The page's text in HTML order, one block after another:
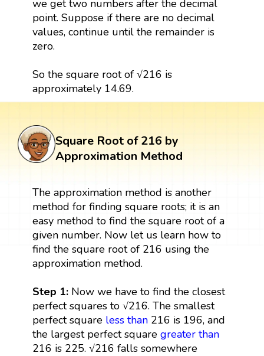
we get two numbers after the decimal
point. Suppose if there are no decimal
values, continue until the remainder is
zero.
So the square root of √216 is
approximately 14.69.
Square Root of 216 by
Approximation Method
The approximation method is another
method for finding square roots; it is an
easy method to find the square root of a
given number. Now let us learn how to
find the square root of 216 using the
approximation method.
Step 1:Now we have to find the closest
perfect squares to √216. The smallest
perfect square less than216 is 196, and
the largest perfect square greater than
216 is 225. √216 falls somewhere